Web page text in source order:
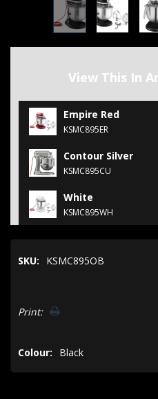
View This In
Empire Red
KSMC895ER
Contour Silver
KSMC895CU
White
KSMC895WH
SKU: KSMC895OB
Only
Print:
Colour: Black